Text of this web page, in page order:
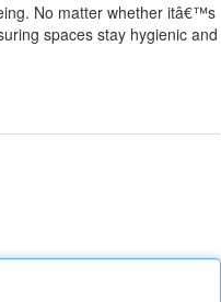
No matter whether itâ€™s
spaces stay hygienic and